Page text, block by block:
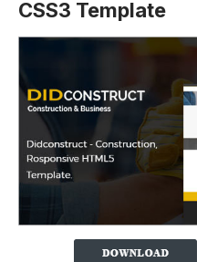
CSS3 Template